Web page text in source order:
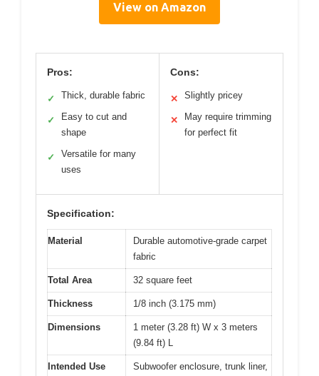
View on Amazon
Pros:
✓ Thick, durable fabric
✓
Easy to cut and
shape
✓
Versatile for many
uses
Cons:
✕ Slightly pricey
✕
May require trimming
for perfect fit
Specification:
Material
Durable automotive-grade carpet
fabric
Total Area 32 square feet
Thickness 1/8 inch (3.175 mm)
Dimensions
1 meter (3.28 ft) W x 3 meters
(9.84 ft) L
Intended Use
Subwoofer enclosure, trunk liner,